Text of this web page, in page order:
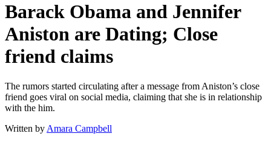
Barack Obama and Jennifer
Aniston are Dating; Close
friend claims
The rumors started circulating after a message from Aniston’s close
friend goes viral on social media, claiming that she is in relationship
with the him.
Written by Amara Campbell